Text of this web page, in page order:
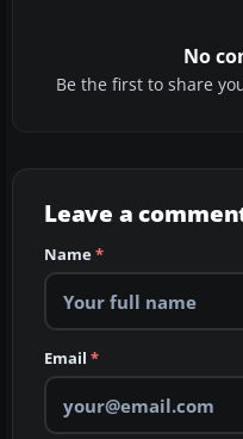
No
Be the first to share
Leave a
Name*
Email *